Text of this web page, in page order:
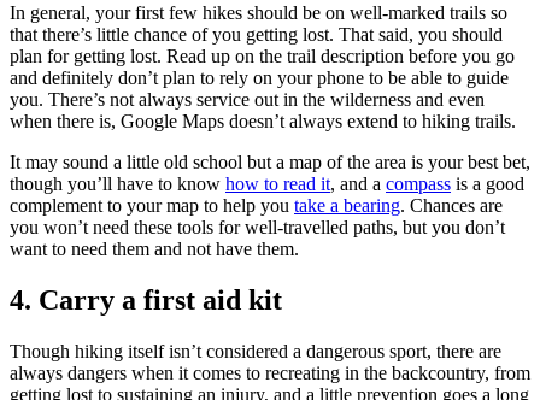
In general, your first few hikes should be on well-marked trails so
that there’s little chance of you getting lost. That said, you should
plan for getting lost. Read up on the trail description before you go
and definitely don’t plan to rely on your phone to be able to guide
you. There’s not always service out in the wilderness and even
when there is, Google Maps doesn’t always extend to hiking trails.
It may sound a little old school but a map of the area is your best bet,
though you’ll have to know how to read it, and a compass is a good
complement to your map to help you take a bearing. Chances are
you won’t need these tools for well-travelled paths, but you don’t
want to need them and not have them.
4. Carry a first aid kit
Though hiking itself isn’t considered a dangerous sport, there are
always dangers when it comes to recreating in the backcountry, from
getting lost to sustaining an injury, and a little prevention goes a long